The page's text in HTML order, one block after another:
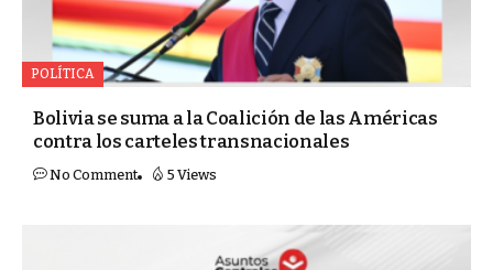
POLÍTICA
Bolivia se suma a la Coalición de las Américas
contra los carteles transnacionales
No Comment 5 Views